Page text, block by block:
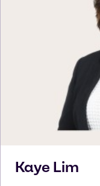
Kaye Lim